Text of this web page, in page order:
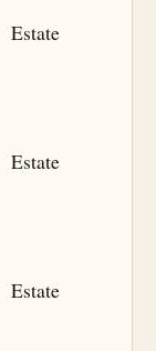
Estate
Estate
Estate